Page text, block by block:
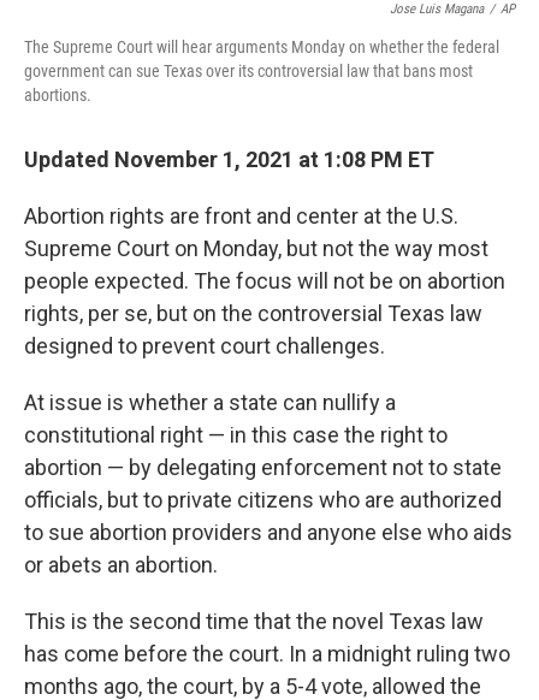
Jose Luis Magana / AP
The Supreme Court will hear arguments Monday on whether the federal
government can sue Texas over its controversial law that bans most
abortions.
Updated November 1, 2021 at 1:08 PM ET
Abortion rights are front and center at the U.S.
Supreme Court on Monday, but not the way most
people expected. The focus will not be on abortion
rights, per se, but on the controversial Texas law
designed to prevent court challenges.
At issue is whether a state can nullify a
constitutional right — in this case the right to
abortion — by delegating enforcement not to state
officials, but to private citizens who are authorized
to sue abortion providers and anyone else who aids
or abets an abortion.
This is the second time that the novel Texas law
has come before the court. In a midnight ruling two
months ago, the court, by a 5-4 vote, allowed the